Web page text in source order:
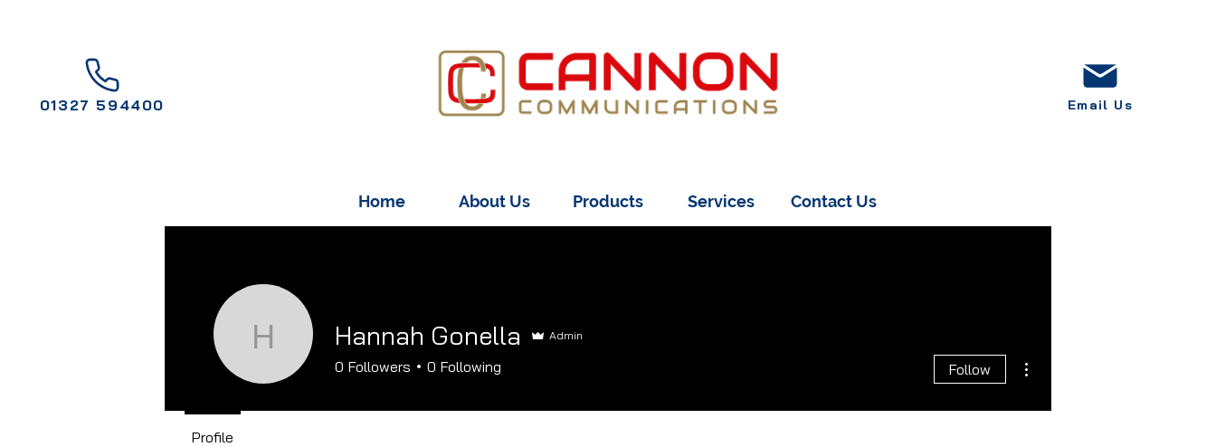
01327 594400 Email Us
Home About Us Products Services Contact Us
Hannah Gonella
Hannah Gonella Admin
0 Followers 0 Following Follow
Profile